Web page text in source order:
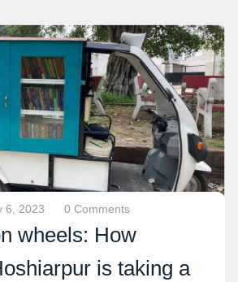
6, 2023 0 Comments
wheels: How
is taking a